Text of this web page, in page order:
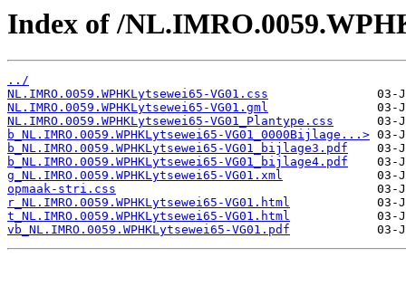
Index of /
../
NL.IMRO.0059.WPHKLytsewei65-VG01.css
NL.IMRO.0059.WPHKLytsewei65-VG01.gml
NL.IMRO.0059.WPHKLytsewei65-VG01_Plantype.css
b_NL.IMRO.0059.WPHKLytsewei65-VG01_0000Bijlage...>
b_NL.IMRO.0059.WPHKLytsewei65-VG01_bijlage3.pdf
b_NL.IMRO.0059.WPHKLytsewei65-VG01_bijlage4.pdf
g_NL.IMRO.0059.WPHKLytsewei65-VG01.xml
opmaak-stri.css
r_NL.IMRO.0059.WPHKLytsewei65-VG01.html
t_NL.IMRO.0059.WPHKLytsewei65-VG01.html
vb_NL.IMRO.0059.WPHKLytsewei65-VG01.pdf